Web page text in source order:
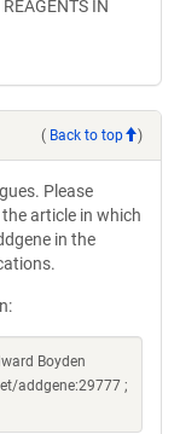
IN
( Back to top )
Please
article in which
in the
Boyden
addgene:29777 ;